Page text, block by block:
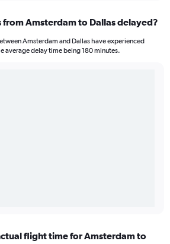
Amsterdam to Dallas delayed?
Amsterdam and Dallas have experienced
average delay time being 180 minutes.
flight time for Amsterdam to